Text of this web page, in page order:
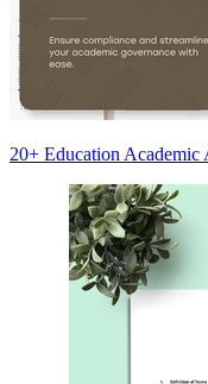
20+ Education Academic